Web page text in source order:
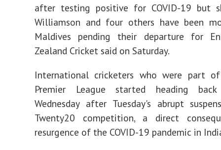
after testing positive for COVID-19 but
Williamson and four others have been
Maldives pending their departure for
Zealand Cricket said on Saturday.
International cricketers who were part
Premier League started heading
Wednesday after Tuesday's abrupt
Twenty20 competition, a direct
resurgence of the COVID-19 pandemic in